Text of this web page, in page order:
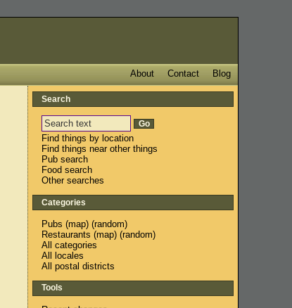
Blog
Contact
About
Search
Find things by location
Find things near other things
Pub search
Food search
Other searches
Categories
Pubs (map) (random)
Restaurants (map) (random)
All categories
All locales
All postal districts
Tools